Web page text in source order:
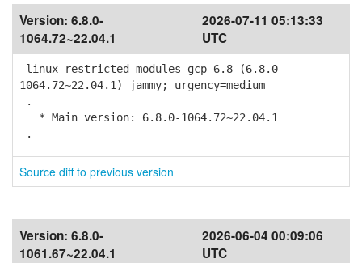
Version: 6.8.0-
1064.72~22.04.1
2026-07-11 05:13:33
UTC
linux-restricted-modules-gcp-6.8 (6.8.0-
1064.72~22.04.1) jammy; urgency=medium
.
* Main version: 6.8.0-1064.72~22.04.1
.
Source diff to previous version
Version: 6.8.0-
1061.67~22.04.1
2026-06-04 00:09:06
UTC